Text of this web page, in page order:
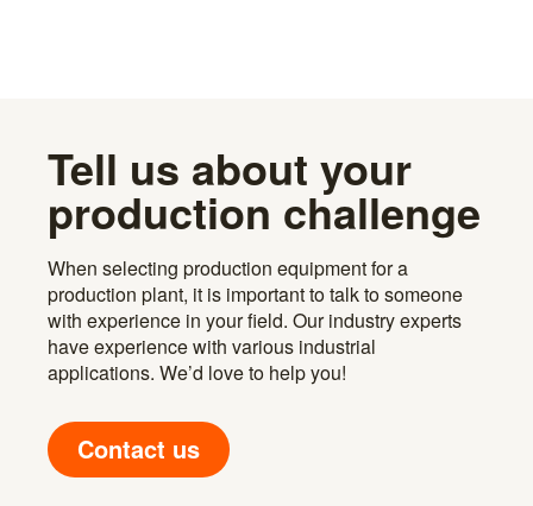
Tell us about your
production challenge
When selecting production equipment for a
production plant, it is important to talk to someone
with experience in your field. Our industry experts
have experience with various industrial
applications. We’d love to help you!
Contact us